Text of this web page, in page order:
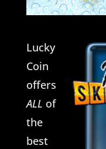
Lucky
Coin
offers
ALL of
the
best